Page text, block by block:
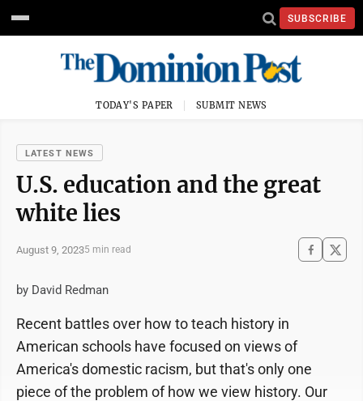
SUBSCRIBE
TODAY'S PAPER SUBMIT NEWS
LATEST NEWS
U.S. education and the great
white lies
August 9, 20235 min read
by David Redman
Recent battles over how to teach history in
American schools have focused on views of
America's domestic racism, but that's only one
piece of the problem of how we view history. Our